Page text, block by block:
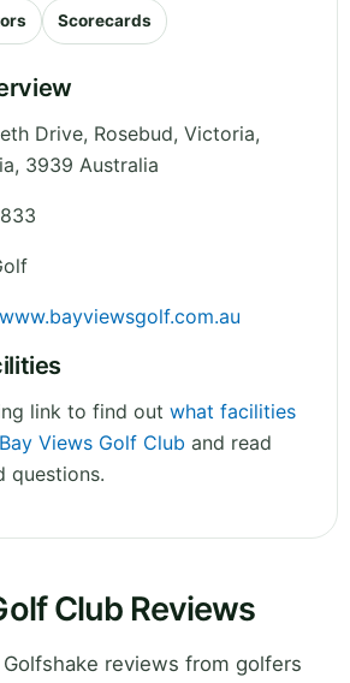
Scorecards
Drive, Rosebud, Victoria,
, 3939 Australia
link to find out what facilities
Views Golf Club and read
questions.
Club Reviews
reviews from golfers